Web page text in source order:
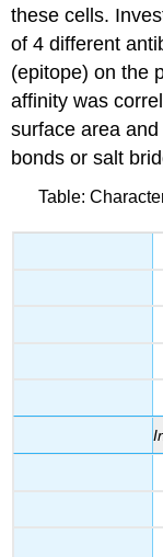
these cells.
of 4 different
(epitope) on the
affinity was
surface area
bonds or salt
Table: